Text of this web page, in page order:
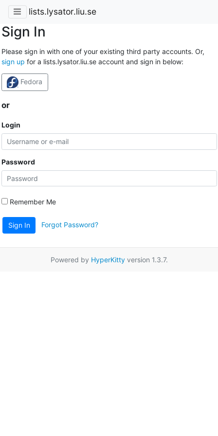
lists.lysator.liu.se
Sign In
Please sign in with one of your existing third party accounts. Or,
sign up for a lists.lysator.liu.se account and sign in below:
Fedora
or
Login
Password
Remember Me
Sign In Forgot Password?
Powered by HyperKittyversion 1.3.7.